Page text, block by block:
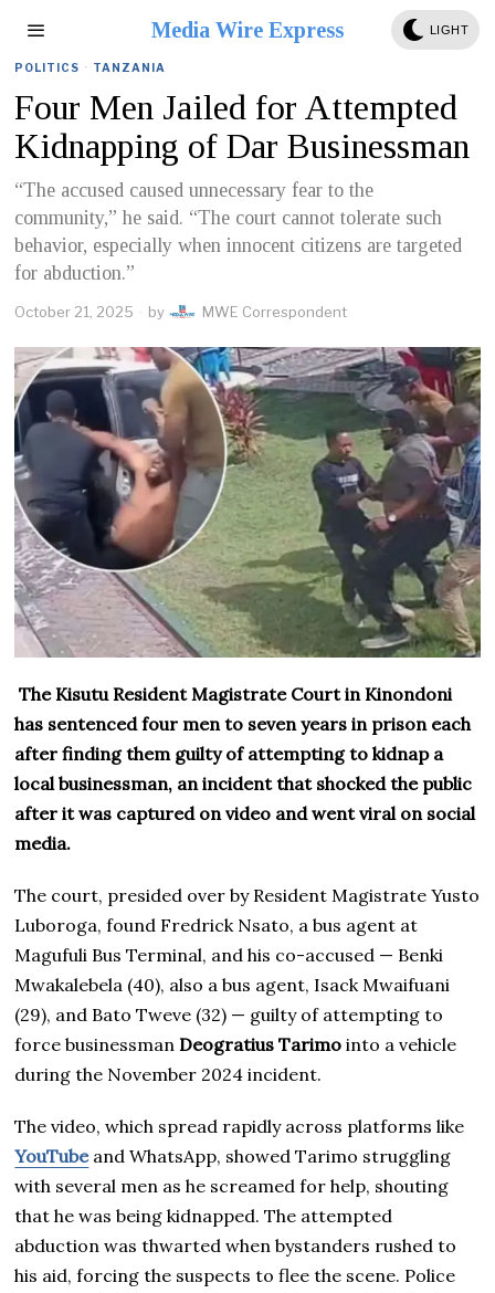
Media Wire Express LIGHT
POLITICS · TANZANIA
Four Men Jailed for Attempted
Kidnapping of Dar Businessman
“The accused caused unnecessary fear to the
community,” he said. “The court cannot tolerate such
behavior, especially when innocent citizens are targeted
for abduction.”
October 21, 2025 by MWE Correspondent
The Kisutu Resident Magistrate Court in Kinondoni
has sentenced four men to seven years in prison each
after finding them guilty of attempting to kidnap a
local businessman, an incident that shocked the public
after it was captured on video and went viral on social
media.
The court, presided over by Resident Magistrate Yusto
Luboroga, found Fredrick Nsato, a bus agent at
Magufuli Bus Terminal, and his co-accused — Benki
Mwakalebela (40), also a bus agent, Isack Mwaifuani
(29), and Bato Tweve (32) — guilty of attempting to
force businessman Deogratius Tarimo into a vehicle
during the November 2024 incident.
The video, which spread rapidly across platforms like
YouTubeand WhatsApp, showed Tarimo struggling
with several men as he screamed for help, shouting
that he was being kidnapped. The attempted
abduction was thwarted when bystanders rushed to
his aid, forcing the suspects to flee the scene. Police